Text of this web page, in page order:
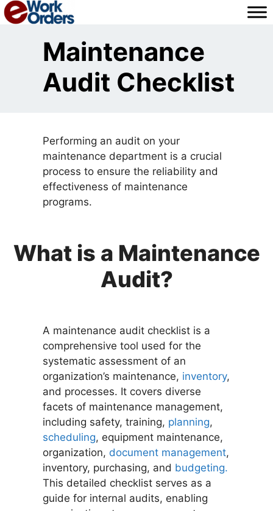
Skip
to
Maintenance
Audit Checklist
Performing an audit on your
maintenance department is a crucial
process to ensure the reliability and
effectiveness of maintenance
programs.
What is a Maintenance
Audit?
A maintenance audit checklist is a
comprehensive tool used for the
systematic assessment of an
organization’s maintenance, inventory,
and processes. It covers diverse
facets of maintenance management,
including safety, training, planning,
scheduling, equipment maintenance,
organization, document management,
inventory, purchasing, and budgeting.
This detailed checklist serves as a
guide for internal audits, enabling